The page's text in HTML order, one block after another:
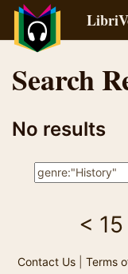
Search
No results
< 15
Contact Us| Terms